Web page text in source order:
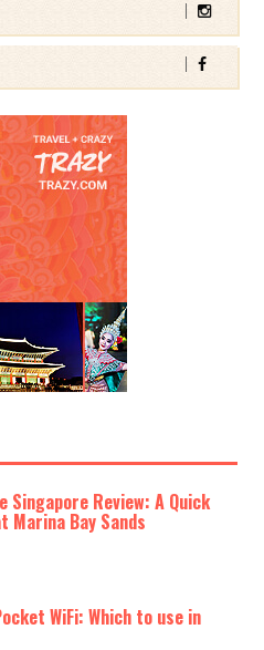
Singapore Review: A Quick
Marina Bay Sands
WiFi: Which to use in